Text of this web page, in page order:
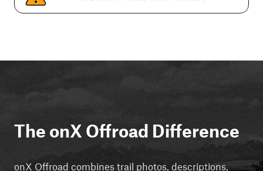
The onX Offroad Difference
onX Offroad combines trail photos, descriptions,